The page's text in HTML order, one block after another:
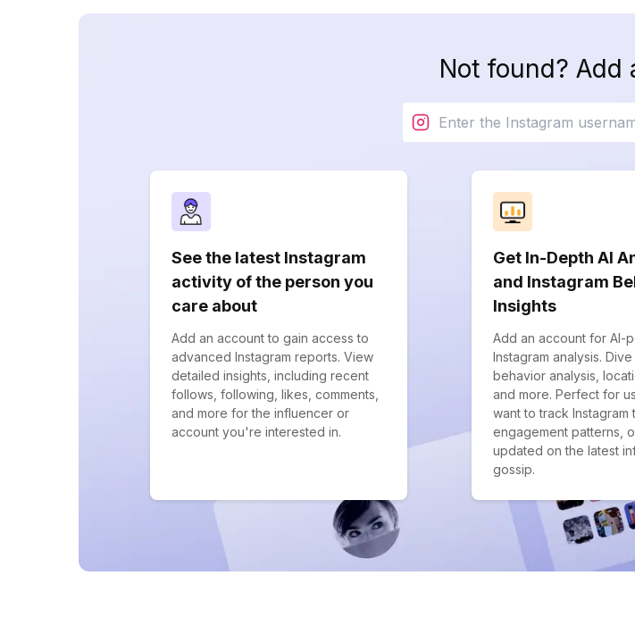
Not found? Add
See the latest Instagram
activity of the person you
care about
Add an account to gain access to
advanced Instagram reports. View
detailed insights, including recent
follows, following, likes, comments,
and more for the influencer or
account you're interested in.
Get In-Depth AI
and Instagram
Insights
Add an account for AI-
Instagram analysis.
behavior analysis,
and more. Perfect for
want to track Instagram
engagement patterns,
updated on the latest
gossip.